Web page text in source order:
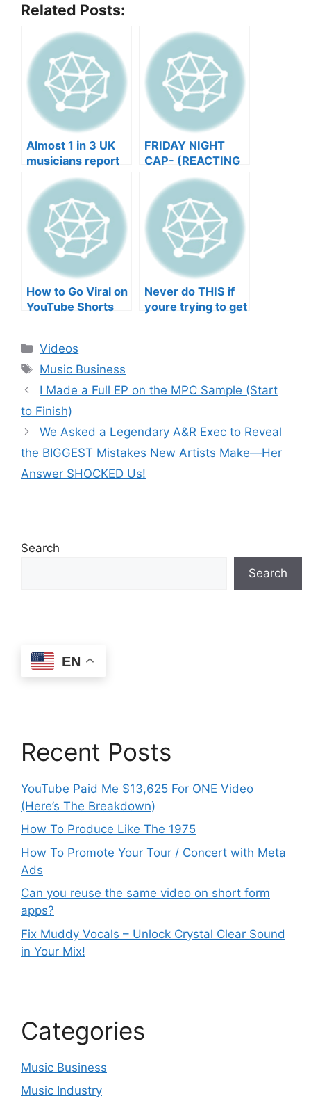
Related Posts:
Almost 1 in 3 UK
musicians report
negative mental
wellbeing |
Musicians’ Union
FRIDAY NIGHT
CAP- (REACTING
TO YOUR SONGS
GET IN
HEEERRREEE)
How to Go Viral on
YouTube Shorts
Never do THIS if
youre trying to get
Categories
Videos
Tags
Music Business
I Made a Full EP on the MPC Sample (Start
to Finish)
We Asked a Legendary A&R Exec to Reveal
the BIGGEST Mistakes New Artists Make—Her
Answer SHOCKED Us!
Search
Search
EN
Recent Posts
YouTube Paid Me $13,625 For ONE Video
(Here’s The Breakdown)
How To Produce Like The 1975
How To Promote Your Tour / Concert with Meta
Ads
Can you reuse the same video on short form
apps?
Fix Muddy Vocals – Unlock Crystal Clear Sound
in Your Mix!
Categories
Music Business
Music Industry